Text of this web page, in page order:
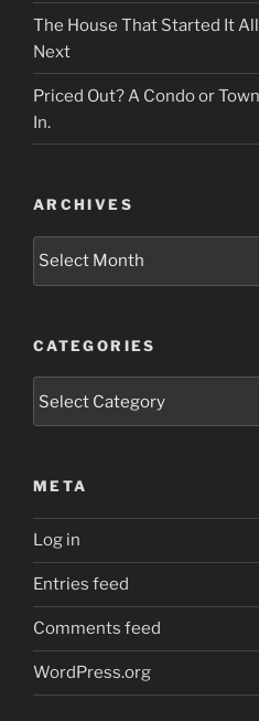
The House That Started It
Next
Priced Out? A Condo or
In.
ARCHIVES
Archives
CATEGORIES
META
Log in
Entries feed
Comments feed
WordPress.org